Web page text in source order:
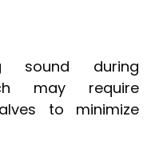
sound during
may require
to minimize